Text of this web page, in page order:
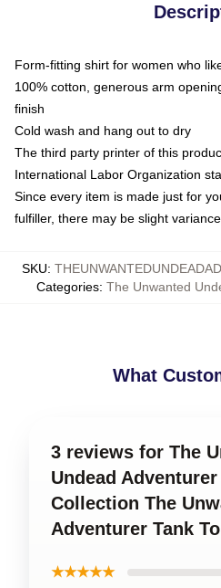
Form-fitting shirt for women who
100% cotton, generous arm
finish
Cold wash and hang out to dry
The third party printer of this
International Labor Organization
Since every item is made just for
fulfiller, there may be slight
SKU:
Categories: The Unwanted
What
3 reviews for The
Undead
Collection The
Adventurer Tank
★★★★★